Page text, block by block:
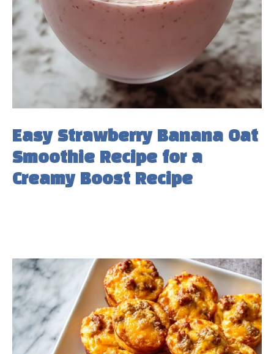
Easy Strawberry Banana Oat
Smoothie Recipe for a
Creamy Boost Recipe